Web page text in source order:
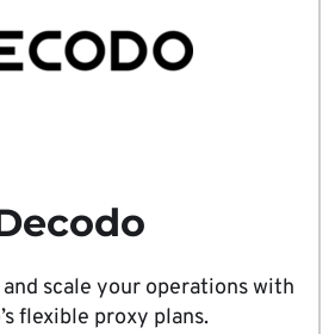
scale your operations with
flexible proxy plans.